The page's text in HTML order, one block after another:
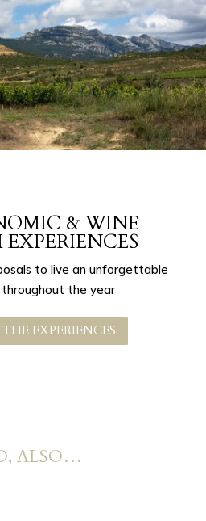
& WINE
to live an unforgettable
the year
EXPERIENCES
ALSO…